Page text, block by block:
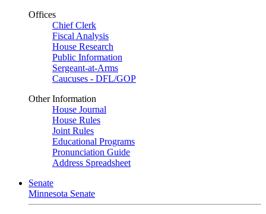
Offices
Chief Clerk
Fiscal Analysis
House Research
Public Information
Sergeant-at-Arms
Caucuses - DFL/GOP
Other Information
House Journal
House Rules
Joint Rules
Educational Programs
Pronunciation Guide
Address Spreadsheet
Senate
Minnesota Senate